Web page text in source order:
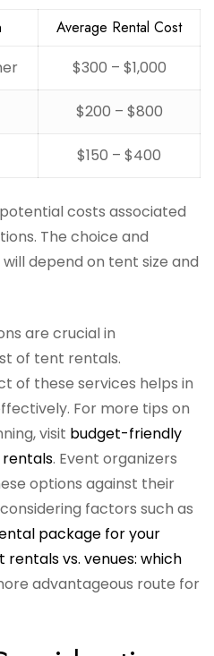
Average Rental Cost
$300 – $1,000
$200 – $800
$150 – $400
costs associated
The choice and
depend on tent size and
are crucial in
of tent rentals.
of these services helps in
For more tips on
visit budget-friendly
. Event organizers
options against their
factors such as
package for your
rentals vs. venues: which
advantageous route for